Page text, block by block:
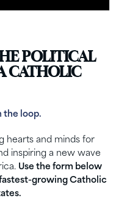
POLITICAL
CATHOLIC
the loop.
hearts and minds for
inspiring a new wave
Use the form below
growing Catholic